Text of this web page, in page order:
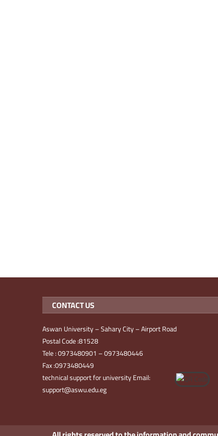
CONTACT US
Aswan University – Sahary City – Airport Road
Postal Code :81528
Tele : 0973480901 – 0973480446
Fax :0973480449
technical support for university Email:
support@aswu.edu.eg